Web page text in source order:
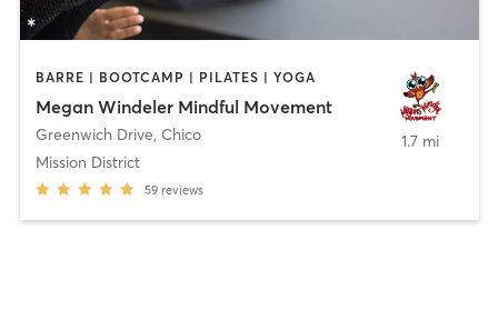
BARRE | BOOTCAMP | PILATES | YOGA
Megan Windeler Mindful Movement
Greenwich Drive, Chico
Mission District
59 reviews
1.7 mi